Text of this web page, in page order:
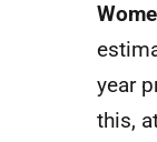
year
this,